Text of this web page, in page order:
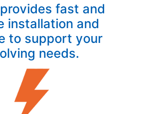
provides fast and
installation and
to support your
needs.